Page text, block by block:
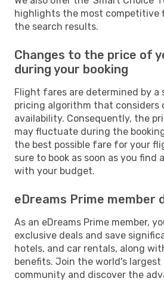
highlights the most
the search results.
Changes to the price of
during your booking
Flight fares are determined by a
pricing algorithm that considers
availability. Consequently, the
may fluctuate during the
the best possible fare for your
sure to book as soon as you
with your budget.
eDreams Prime member
As an eDreams Prime member,
exclusive deals and save
hotels, and car rentals, along
benefits. Join the world's largest
community and discover the